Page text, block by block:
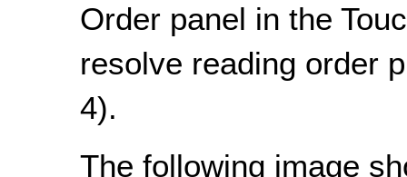
Order panel in the
resolve reading order
4).
The following image